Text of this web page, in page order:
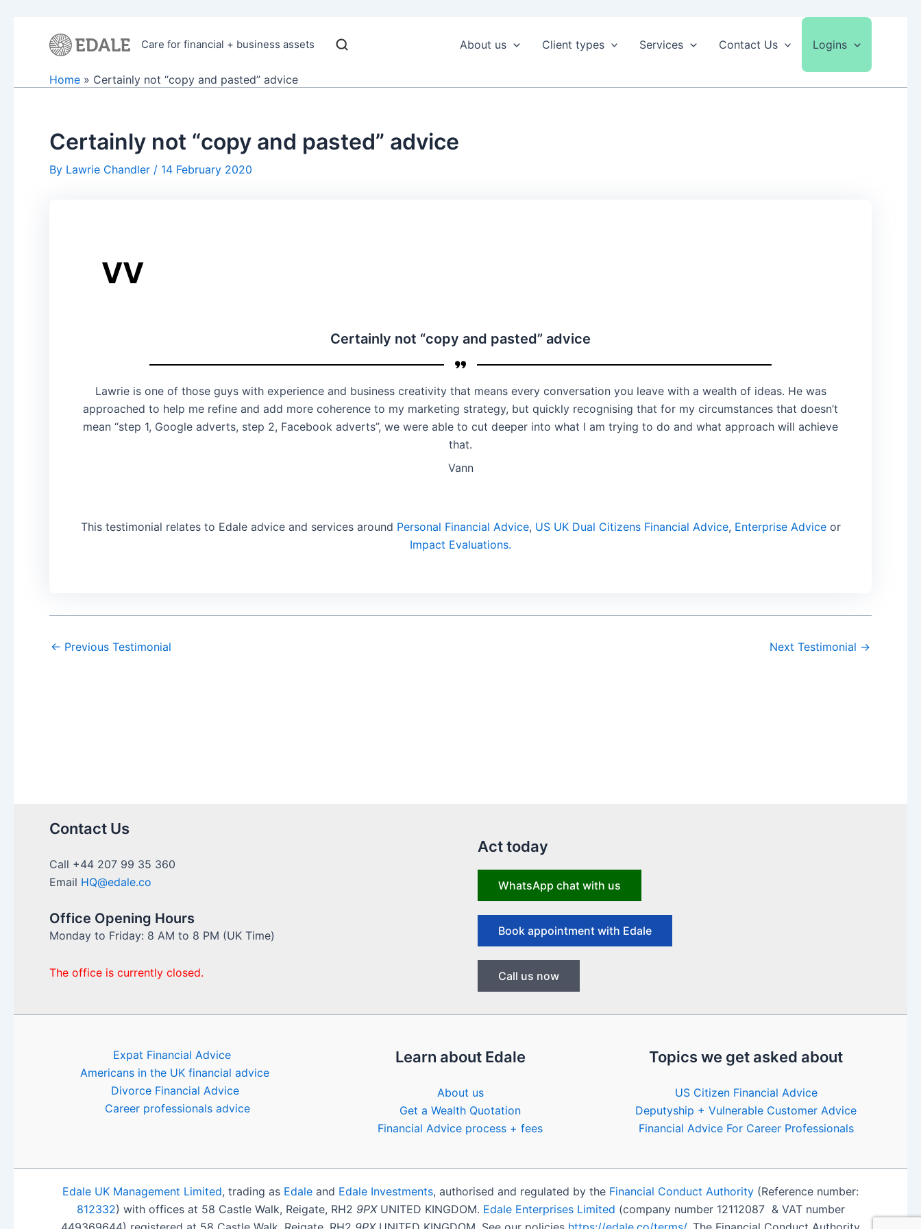
Care for financial + business assets About us Client types Services Contact Us Logins
Home Certainly not “copy and pasted” advice
Certainly not “copy and pasted” advice
By Lawrie Chandler / 14 February 2020
VV
Certainly not “copy and pasted” advice
Lawrie is one of those guys with experience and business creativity that means every conversation you leave with a wealth of ideas. He was
approached to help me refine and add more coherence to my marketing strategy, but quickly recognising that for my circumstances that doesn’t
mean “step 1, Google adverts, step 2, Facebook adverts”, we were able to cut deeper into what I am trying to do and what approach will achieve
that.
Vann
This testimonial relates to Edale advice and services around Personal Financial Advice, US UK Dual Citizens Financial Advice, Enterprise Adviceor
Impact Evaluations.
← Previous Testimonial Next Testimonial →
Contact Us
Call +44 207 99 35 360
Email HQ@edale.co
Office Opening Hours
Monday to Friday: 8 AM to 8 PM (UK Time)
The office is currently closed.
Act today
WhatsApp chat with us
Book appointment with Edale
Call us now
Expat Financial Advice
Americans in the UK financial advice
Divorce Financial Advice
Career professionals advice
Learn about Edale
About us
Get a Wealth Quotation
Financial Advice process + fees
Topics we get asked about
US Citizen Financial Advice
Deputyship + Vulnerable Customer Advice
Financial Advice For Career Professionals
Edale UK Management Limited, trading as Edale and Edale Investments, authorised and regulated by the Financial Conduct Authority (Reference number:
812332) with offices at 58 Castle Walk, Reigate, RH2 9PXUNITED KINGDOM. Edale Enterprises Limited (company number 12112087 & VAT number